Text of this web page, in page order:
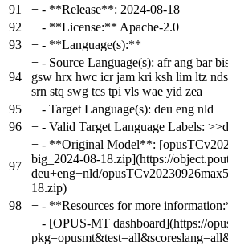
91
+ - **Release**: 2024-08-18
92
+ - **License:** Apache-2.0
93
+ - **Language(s):**
94
+ - Source Language(s): afr ang bar
gsw hrx hwc icr jam kri ksh lim ltz
srn stq swg tcs tpi vls wae yid zea
95
+ - Target Language(s): deu eng nld
96
+ - Valid Target Language Labels:
97
+ - **Original Model**:
big_2024-08-18.zip](https://
deu+eng+nld/
18.zip)
98
+ - **Resources for more
+ - [OPUS-MT dashboard](https://